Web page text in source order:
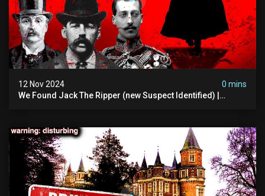
12 Nov 2024
0 mins
We Found Jack The Ripper (new Suspect Identified) |